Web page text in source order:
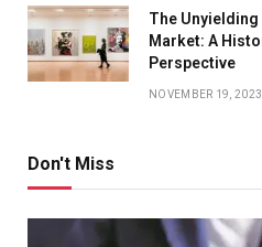
The
Market: A
Perspective
NOVEMBER 19, 2023
Don't Miss